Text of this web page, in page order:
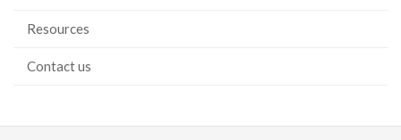
Resources
Contact us